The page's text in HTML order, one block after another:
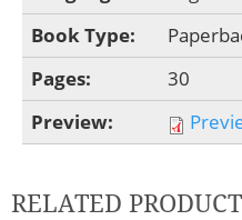
Book Type:
Pages:
30
Preview:
RELATED